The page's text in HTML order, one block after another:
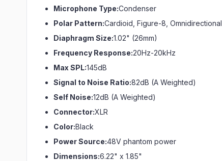
Microphone Type:Condenser
Polar Pattern:Cardioid, Figure-8, Omnidirectional
Diaphragm Size:1.02" (26mm)
Frequency Response:20Hz-20kHz
Max SPL:145dB
Signal to Noise Ratio:82dB (A Weighted)
Self Noise:12dB (A Weighted)
Connector:XLR
Color:Black
Power Source:48V phantom power
Dimensions:6.22" x 1.85"